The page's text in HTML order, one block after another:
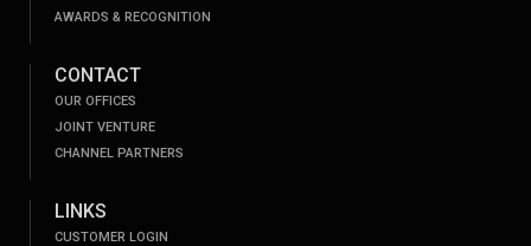
AWARDS & RECOGNITION
CONTACT
OUR OFFICES
JOINT VENTURE
CHANNEL PARTNERS
LINKS
CUSTOMER LOGIN